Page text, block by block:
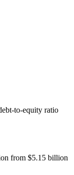
to-equity ratio
from $5.15 billion